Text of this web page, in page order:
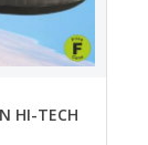
HI-TECH